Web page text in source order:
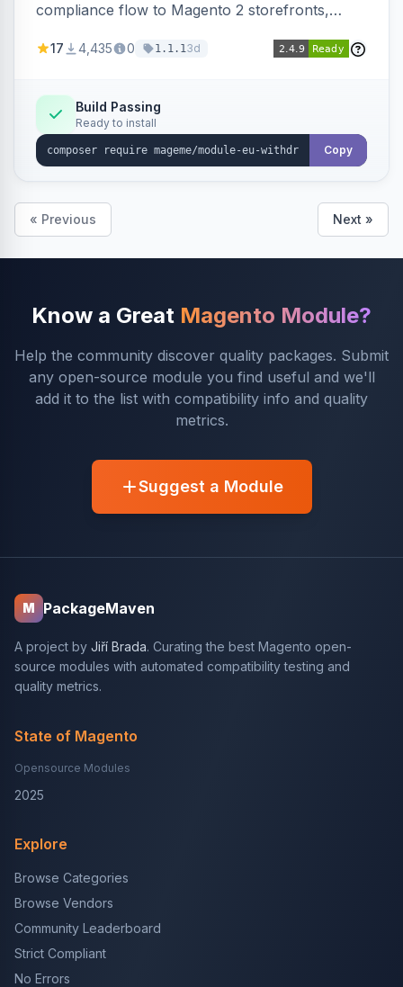
compliance flow to Magento 2 storefronts,
withdrawal requests through a guided form.
Annex I text in 22 EU locales, and provides an
admin grid with status workflow and CSV
export.
17 4,435 0 1.1.13d
Build Passing
Ready to install
Copy
« Previous Next »
Know a Great Magento Module?
Help the community discover quality packages. Submit
any open-source module you find useful and we'll
add it to the list with compatibility info and quality
metrics.
Suggest a Module
M PackageMaven
A project by Jiří Brada. Curating the best Magento open-
source modules with automated compatibility testing and
quality metrics.
State of Magento
Opensource Modules
2025
Explore
Browse Categories
Browse Vendors
Community Leaderboard
Strict Compliant
No Errors